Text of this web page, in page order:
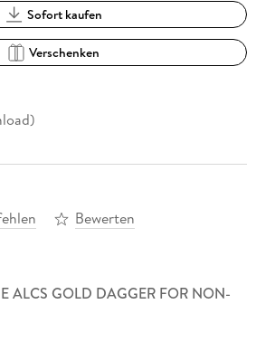
Sofort kaufen
Verschenken
Bewerten
ALCS GOLD DAGGER FOR NON-